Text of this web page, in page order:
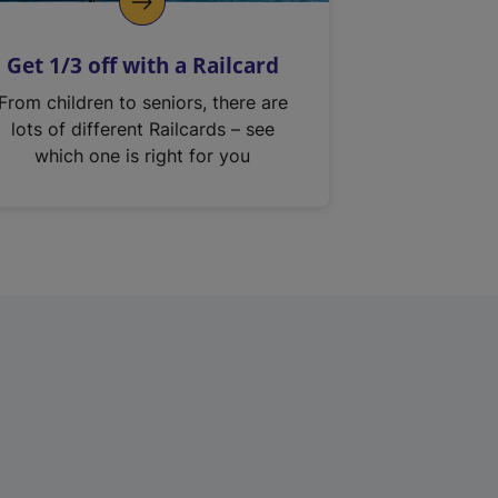
Get 1/3 off with a Railcard
From children to seniors, there are
lots of different Railcards – see
which one is right for you